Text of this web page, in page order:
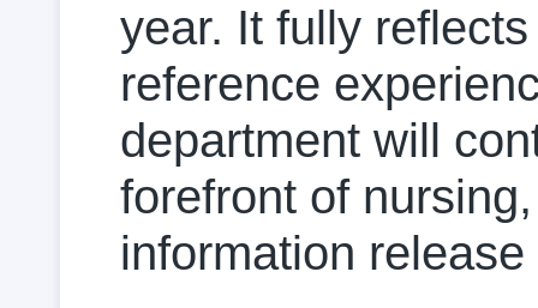
year. It fully
reference
department will
forefront of
information